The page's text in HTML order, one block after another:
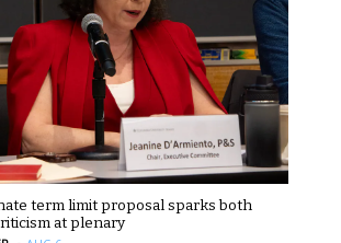
term limit proposal sparks both
at plenary